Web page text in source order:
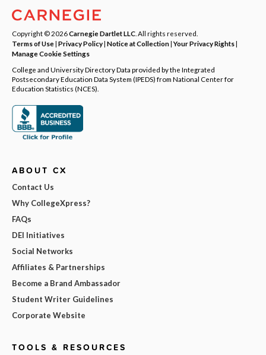
Copyright © 2026Carnegie Dartlet LLC . All rights reserved.
Terms of Use| Privacy Policy| Notice at Collection|Your Privacy Rights|
Manage Cookie Settings
College and University Directory Data provided by the Integrated
Postsecondary Education Data System (IPEDS) from National Center for
Education Statistics (NCES).
ABOUT CX
Contact Us
Why CollegeXpress?
FAQs
DEI Initiatives
Social Networks
Affiliates & Partnerships
Become a Brand Ambassador
Student Writer Guidelines
Corporate Website
TOOLS & RESOURCES